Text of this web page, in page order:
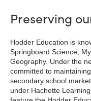
Preserving
Hodder Education is
Springboard Science,
Geography. Under the
committed to
secondary school
under Hachette